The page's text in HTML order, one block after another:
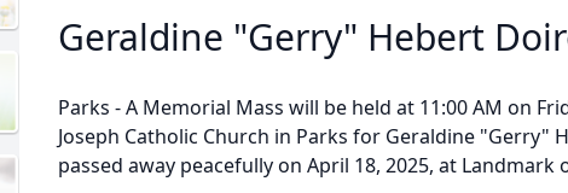
Geraldine "Gerry" Hebert
Parks - A Memorial Mass will be held at 11:00 AM on
Joseph Catholic Church in Parks for Geraldine "Gerry"
passed away peacefully on April 18, 2025, at Landmark